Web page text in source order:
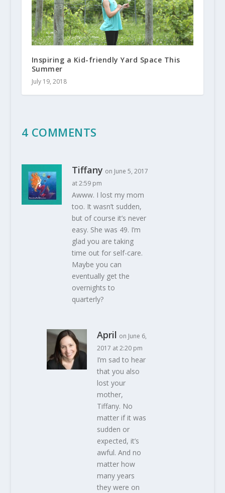
Inspiring a Kid-friendly Yard Space This
Summer
July 19, 2018
4 COMMENTS
Tiffany on June 5, 2017
at 2:59 pm
Awww. I lost my mom
too. It wasn’t sudden,
but of course it’s never
easy. She was 49. I’m
glad you are taking
time out for self-care.
Maybe you can
eventually get the
overnights to
quarterly?
April on June 6,
2017 at 2:20 pm
I’m sad to hear
that you also
lost your
mother,
Tiffany. No
matter if it was
sudden or
expected, it’s
awful. And no
matter how
many years
they were on